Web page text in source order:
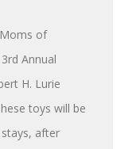
of
Annual
H. Lurie
toys will be
after